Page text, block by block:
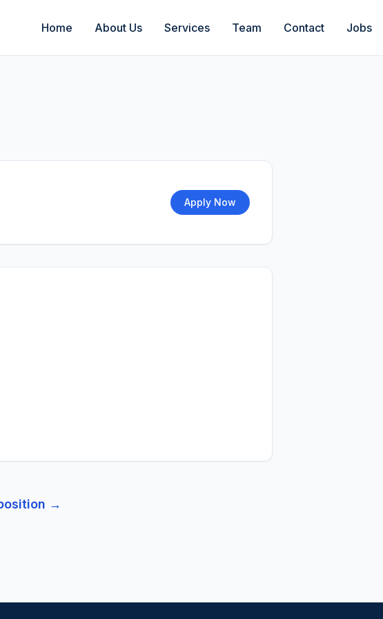
Home About Us Services Team Contact Jobs
Apply Now
→